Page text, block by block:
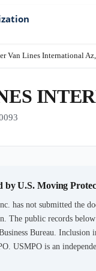
Van Lines International
by U.S. Moving
has not submitted the
The public records
Bureau. Inclusion
USMPO is an